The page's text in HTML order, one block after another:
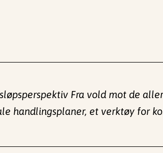
Fra vold mot de
handlingsplaner, et verktøy for